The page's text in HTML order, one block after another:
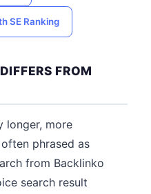
SE Ranking
FROM
longer, more
phrased as
from Backlinko
search result